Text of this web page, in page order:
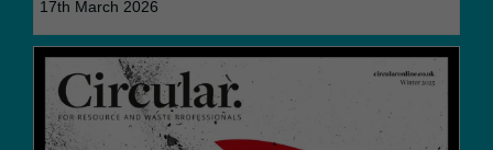
17th March 2026